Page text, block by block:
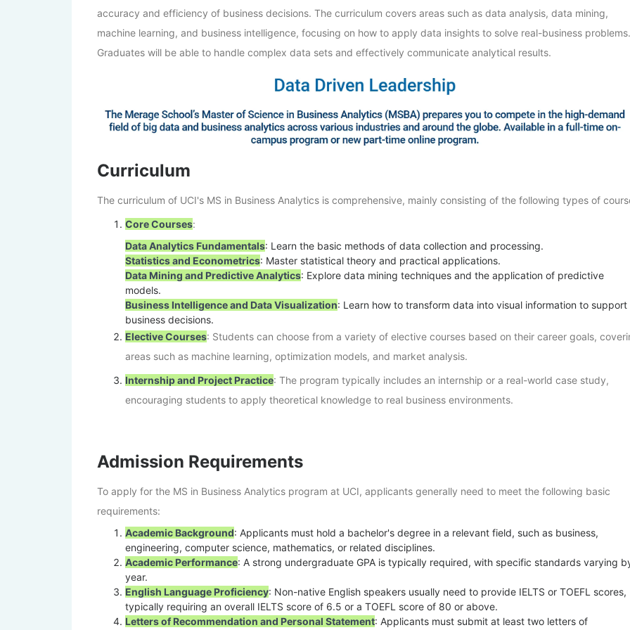
accuracy and efficiency of business decisions. The curriculum covers areas such as data analysis, data mining,
machine learning, and business intelligence, focusing on how to apply data insights to solve real-business problems.
Graduates will be able to handle complex data sets and effectively communicate analytical results.
Curriculum
The curriculum of UCI's MS in Business Analytics is comprehensive, mainly consisting of the following types of
Core Courses:
Data Analytics Fundamentals: Learn the basic methods of data collection and processing.
Statistics and Econometrics: Master statistical theory and practical applications.
Data Mining and Predictive Analytics: Explore data mining techniques and the application of predictive
models.
Business Intelligence and Data Visualization: Learn how to transform data into visual information to support
business decisions.
Elective Courses: Students can choose from a variety of elective courses based on their career goals,
areas such as machine learning, optimization models, and market analysis.
Internship and Project Practice: The program typically includes an internship or a real-world case study,
encouraging students to apply theoretical knowledge to real business environments.
Admission Requirements
To apply for the MS in Business Analytics program at UCI, applicants generally need to meet the following basic
requirements:
Academic Background: Applicants must hold a bachelor's degree in a relevant field, such as business,
engineering, computer science, mathematics, or related disciplines.
Academic Performance: A strong undergraduate GPA is typically required, with specific standards varying
year.
English Language Proficiency: Non-native English speakers usually need to provide IELTS or TOEFL scores,
typically requiring an overall IELTS score of 6.5 or a TOEFL score of 80 or above.
Letters of Recommendation and Personal Statement: Applicants must submit at least two letters of